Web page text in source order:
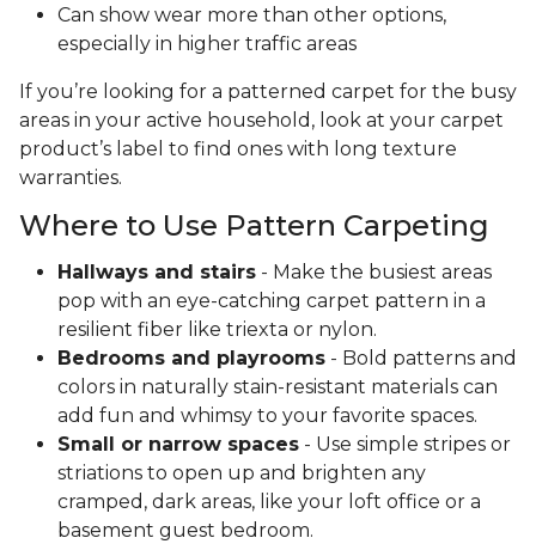
Can show wear more than other options,
especially in higher traffic areas
If you’re looking for a patterned carpet for the busy
areas in your active household, look at your carpet
product’s label to find ones with long texture
warranties.
Where to Use Pattern Carpeting
Hallways and stairs - Make the busiest areas
pop with an eye-catching carpet pattern in a
resilient fiber like triexta or nylon.
Bedrooms and playrooms - Bold patterns and
colors in naturally stain-resistant materials can
add fun and whimsy to your favorite spaces.
Small or narrow spaces - Use simple stripes or
striations to open up and brighten any
cramped, dark areas, like your loft office or a
basement guest bedroom.